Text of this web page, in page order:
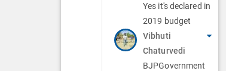
Yes it's declared in
2019 budget
Vibhuti
Chaturvedi
BJPGovernment